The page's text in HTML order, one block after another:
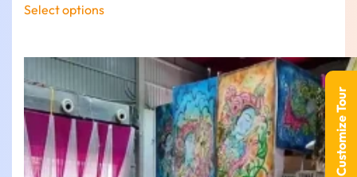
Select options
Customize Tour